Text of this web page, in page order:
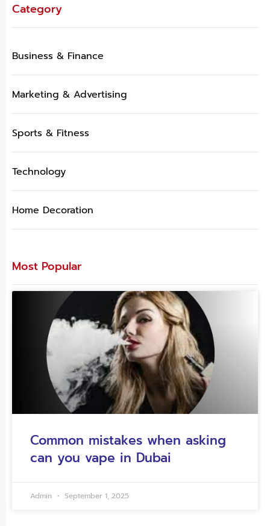
Category
Business & Finance
Marketing & Advertising
Sports & Fitness
Technology
Home Decoration
Most Popular
Common mistakes when asking
can you vape in Dubai
Admin September 1, 2025